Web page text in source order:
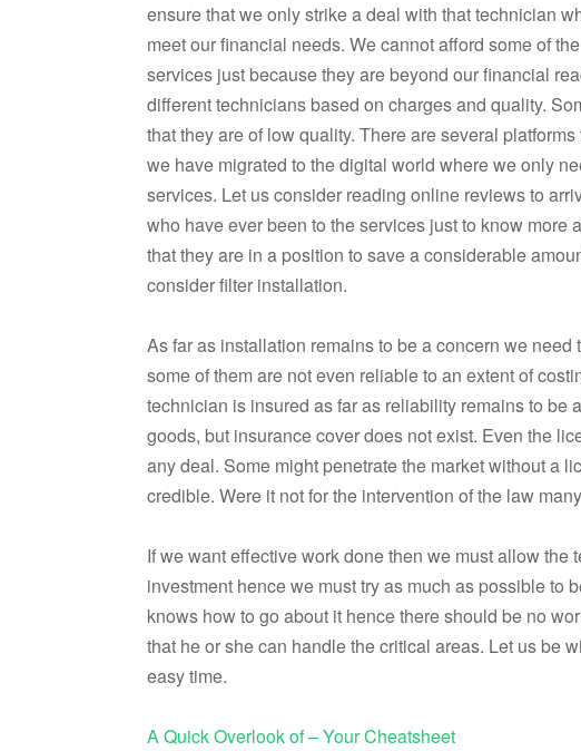
ensure that we only strike a deal with that technician
meet our financial needs. We cannot afford some of the
services just because they are beyond our financial
different technicians based on charges and quality.
that they are of low quality. There are several
we have migrated to the digital world where we only
services. Let us consider reading online reviews to
who have ever been to the services just to know
that they are in a position to save a considerable
consider filter installation.
As far as installation remains to be a concern we
some of them are not even reliable to an extent of
technician is insured as far as reliability remains to be
goods, but insurance cover does not exist. Even the
any deal. Some might penetrate the market without a
credible. Were it not for the intervention of the law
If we want effective work done then we must allow
investment hence we must try as much as possible
knows how to go about it hence there should be no
that he or she can handle the critical areas. Let us be
easy time.
A Quick Overlook of – Your Cheatsheet